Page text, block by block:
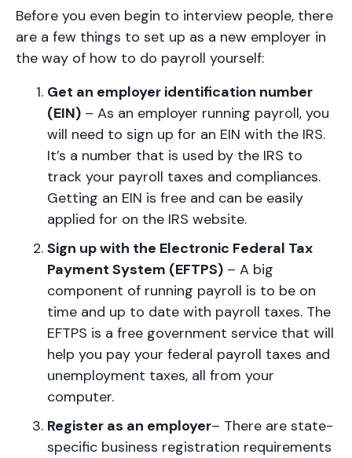
Before you even begin to interview people, there
are a few things to set up as a new employer in
the way of how to do payroll yourself:
Get an employer identification number
(EIN) – As an employer running payroll, you
will need to sign up for an EIN with the IRS.
It’s a number that is used by the IRS to
track your payroll taxes and compliances.
Getting an EIN is free and can be easily
applied for on the IRS website.
Sign up with the Electronic Federal Tax
Payment System (EFTPS) – A big
component of running payroll is to be on
time and up to date with payroll taxes. The
EFTPS is a free government service that will
help you pay your federal payroll taxes and
unemployment taxes, all from your
computer.
Register as an employer– There are state-
specific business registration requirements